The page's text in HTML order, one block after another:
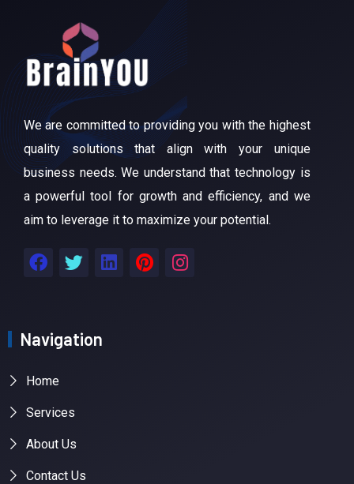
We are committed to providing you with the highest
quality solutions that align with your unique
business needs. We understand that technology is
a powerful tool for growth and efficiency, and we
aim to leverage it to maximize your potential.
Navigation
Home
Services
About Us
Contact Us